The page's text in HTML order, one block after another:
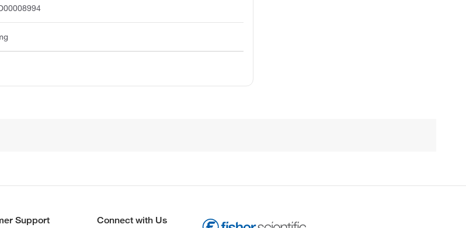
Support Connect with Us